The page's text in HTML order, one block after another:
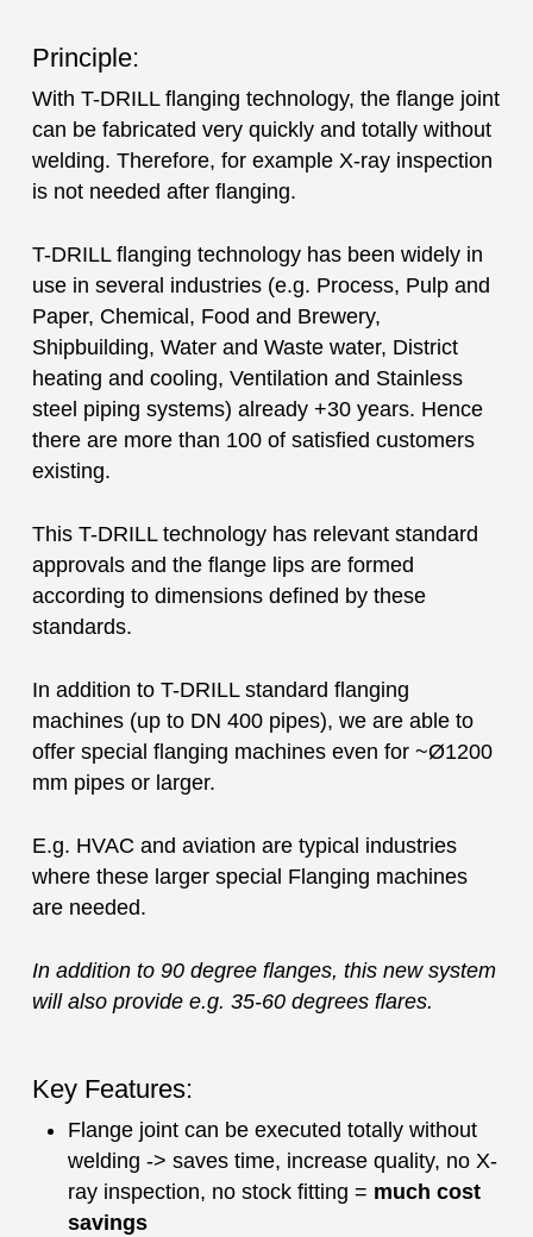
Principle:
With T-DRILL flanging technology, the flange joint
can be fabricated very quickly and totally without
welding. Therefore, for example X-ray inspection
is not needed after flanging.
T-DRILL flanging technology has been widely in
use in several industries (e.g. Process, Pulp and
Paper, Chemical, Food and Brewery,
Shipbuilding, Water and Waste water, District
heating and cooling, Ventilation and Stainless
steel piping systems) already +30 years. Hence
there are more than 100 of satisfied customers
existing.
This T-DRILL technology has relevant standard
approvals and the flange lips are formed
according to dimensions defined by these
standards.
In addition to T-DRILL standard flanging
machines (up to DN 400 pipes), we are able to
offer special flanging machines even for ~Ø1200
mm pipes or larger.
E.g. HVAC and aviation are typical industries
where these larger special Flanging machines
are needed.
In addition to 90 degree flanges, this new system
will also provide e.g. 35-60 degrees flares.
Key Features:
Flange joint can be executed totally without
welding -> saves time, increase quality, no X-
ray inspection, no stock fitting = much cost
savings